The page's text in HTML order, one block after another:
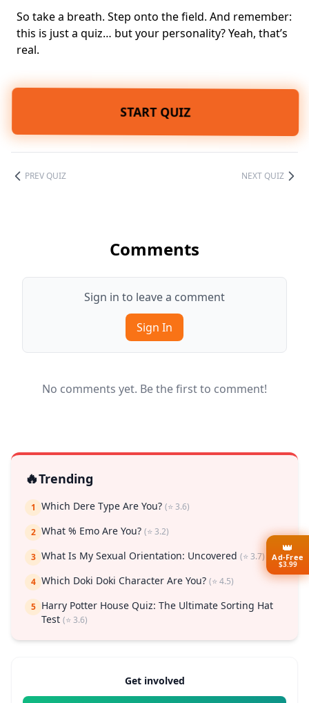
So take a breath. Step onto the field. And remember:
this is just a quiz… but your personality? Yeah, that’s
real.
START QUIZ
PREV QUIZ NEXT QUIZ
Comments
Sign in to leave a comment
Sign In
No comments yet. Be the first to comment!
🔥Trending
1 Which Dere Type Are You? (⭐ 3.6)
2 What % Emo Are You? (⭐ 3.2)
3 What Is My Sexual Orientation: Uncovered (⭐ 3.7)
4 Which Doki Doki Character Are You? (⭐ 4.5)
5 Harry Potter House Quiz: The Ultimate Sorting Hat
Test (⭐ 3.6)
Get involved
👑
Ad-Free
$3.99